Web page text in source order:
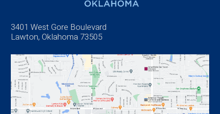
3401 West Gore Boulevard
Lawton, Oklahoma 73505